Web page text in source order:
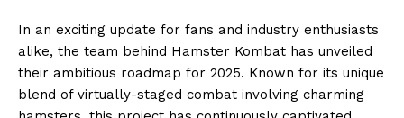
In an exciting update for fans and industry enthusiasts
alike, the team behind Hamster Kombat has unveiled
their ambitious roadmap for 2025. Known for its unique
blend of virtually-staged combat involving charming